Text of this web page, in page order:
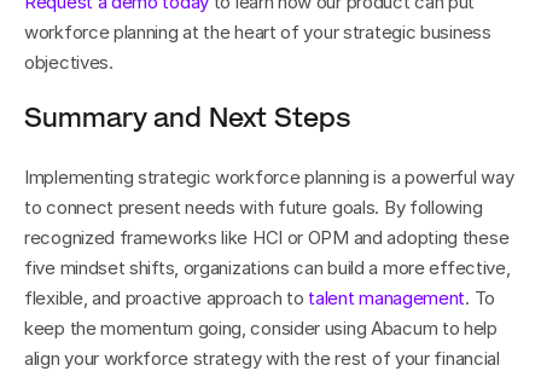
workforce planning at the heart of your strategic business
objectives.
Summary and Next Steps
Implementing strategic workforce planning is a powerful way
to connect present needs with future goals. By following
recognized frameworks like HCI or OPM and adopting these
five mindset shifts, organizations can build a more effective,
flexible, and proactive approach to talent management. To
keep the momentum going, consider using Abacum to help
align your workforce strategy with the rest of your financial